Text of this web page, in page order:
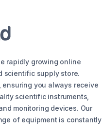
rapidly growing online
scientific supply store.
ensuring you always receive
scientific instruments,
monitoring devices. Our
of equipment is constantly